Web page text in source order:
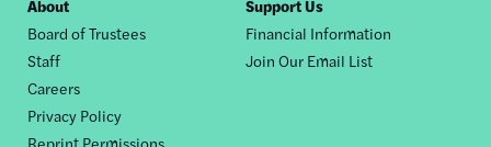
Footer
nav
About
Board of Trustees
Staff
Careers
Privacy Policy
Reprint Permissions
Support Us
Financial Information
Join Our Email List